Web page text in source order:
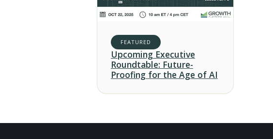
FEATURED
Upcoming Executive
Roundtable: Future-
Proofing for the Age of AI